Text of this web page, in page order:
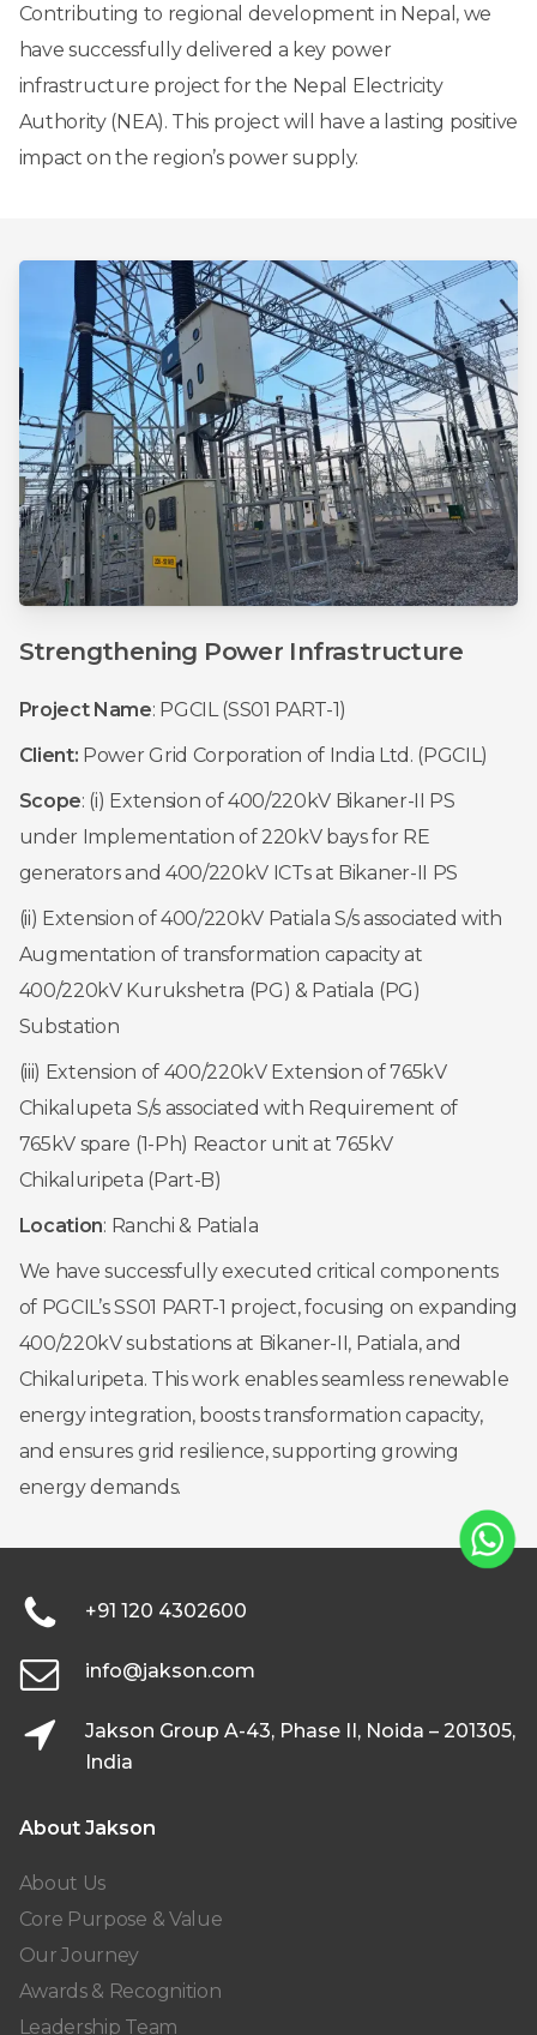
Contributing to regional development in Nepal, we
have successfully delivered a key power
infrastructure project for the Nepal Electricity
Authority (NEA). This project will have a lasting positive
impact on the region’s power supply.
Strengthening Power Infrastructure
Project Name: PGCIL (SS01 PART-1)
Client: Power Grid Corporation of India Ltd. (PGCIL)
Scope: (i) Extension of 400/220kV Bikaner-II PS
under Implementation of 220kV bays for RE
generators and 400/220kV ICTs at Bikaner-II PS
(ii) Extension of 400/220kV Patiala S/s associated with
Augmentation of transformation capacity at
400/220kV Kurukshetra (PG) & Patiala (PG)
Substation
(iii) Extension of 400/220kV Extension of 765kV
Chikalupeta S/s associated with Requirement of
765kV spare (1-Ph) Reactor unit at 765kV
Chikaluripeta (Part-B)
Location: Ranchi & Patiala
We have successfully executed critical components
of PGCIL’s SS01 PART-1 project, focusing on expanding
400/220kV substations at Bikaner-II, Patiala, and
Chikaluripeta. This work enables seamless renewable
energy integration, boosts transformation capacity,
and ensures grid resilience, supporting growing
energy demands.
+91 120 4302600
info@jakson.com
Jakson Group A-43, Phase II, Noida – 201305,
India
About Jakson
About Us
Core Purpose & Value
Our Journey
Awards & Recognition
Leadership Team